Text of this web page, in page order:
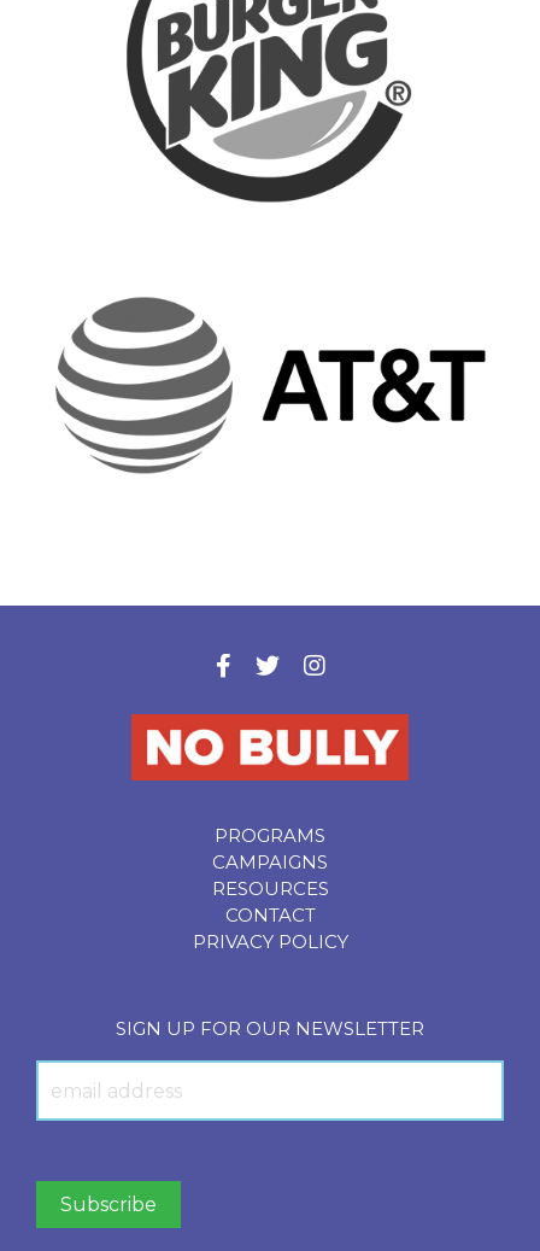
PROGRAMS
CAMPAIGNS
RESOURCES
CONTACT
PRIVACY POLICY
SIGN UP FOR OUR NEWSLETTER
Signup
Subscribe